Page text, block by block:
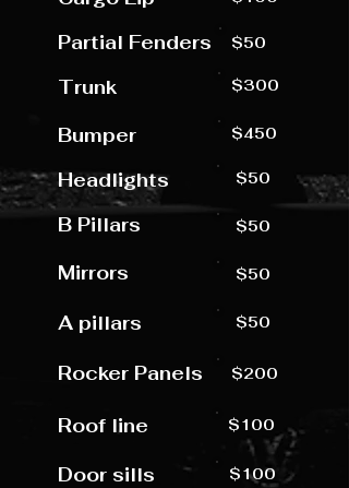
Partial Fenders $50
Trunk $300
Bumper
Headlights
B Pillars
Mirrors
A pillars
$450
$50
$50
$50
$50
Rocker Panels $200
Roof line
Door sills
$100
$100